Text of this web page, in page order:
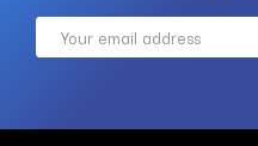
Email